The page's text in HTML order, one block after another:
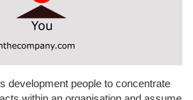
development people to concentrate